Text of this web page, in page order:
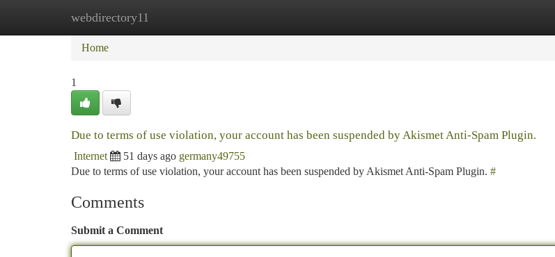
webdirectory11
Home New Site Listings
Home
1
Due to terms of use violation, your account has been suspended by Akismet Anti-Spam Plugin.
Internet 51 days ago germany49755
Due to terms of use violation, your account has been suspended by Akismet Anti-Spam Plugin. #
Comments
Submit a Comment